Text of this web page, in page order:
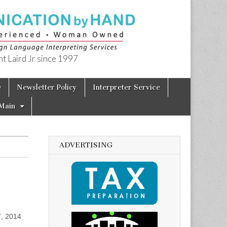
Laird Jr since 1997
Newsletter Policy Interpreter Service
2014
ADVERTISING